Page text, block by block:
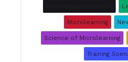
Microlearning
Science of Microlearning
Training